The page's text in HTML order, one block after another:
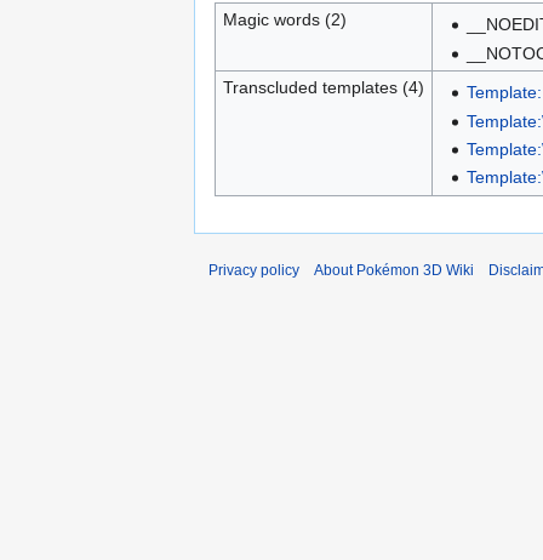
Magic words (2)
Transcluded templates (4)
Privacy policy About Pokémon 3D Wiki